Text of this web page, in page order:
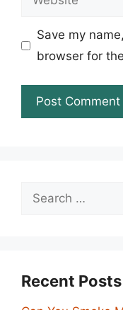
Save my
browser for
Search
Recent Posts